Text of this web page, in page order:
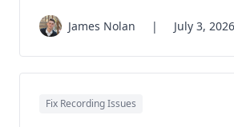
James Nolan | July 3, 2026
Fix Recording Issues